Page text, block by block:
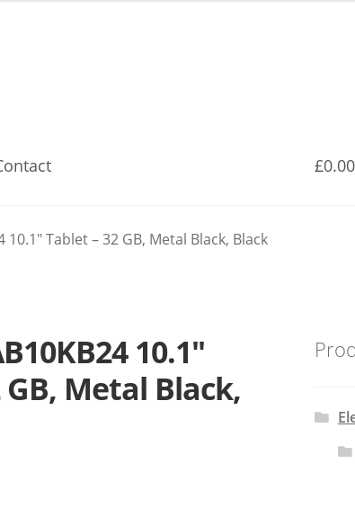
£0.00
10.1″ Tablet – 32 GB, Metal Black, Black
10.1″
Metal Black,